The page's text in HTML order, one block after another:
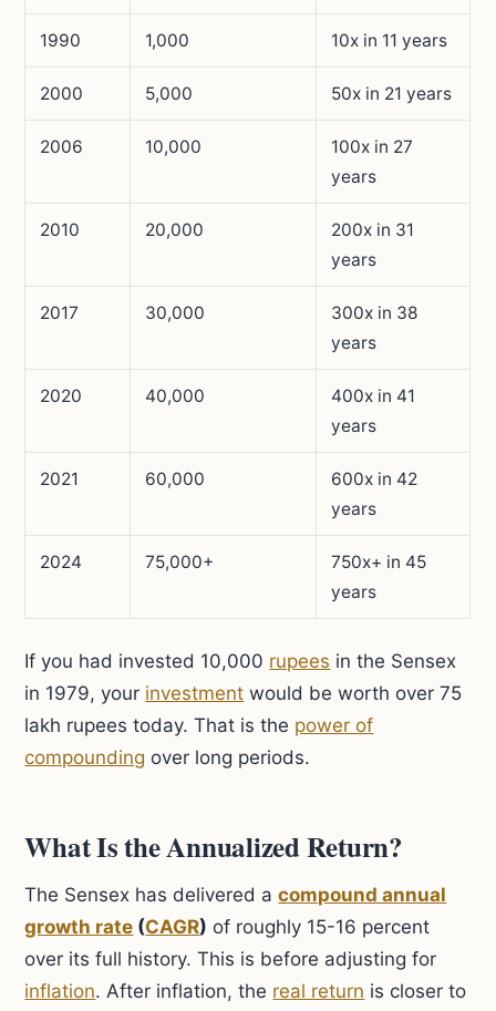
1990 1,000 10x in 11 years
2000 5,000 50x in 21 years
2006 10,000
100x in 27
years
2010 20,000
200x in 31
years
2017 30,000
300x in 38
years
2020 40,000
400x in 41
years
2021 60,000
600x in 42
years
2024 75,000+
750x+ in 45
years
If you had invested 10,000 rupees in the Sensex
in 1979, your investment would be worth over 75
lakh rupees today. That is the power of
compounding over long periods.
What Is the Annualized Return?
The Sensex has delivered acompound annual
growth rate (CAGR) of roughly 15-16 percent
over its full history. This is before adjusting for
inflation. After inflation, the real return is closer to